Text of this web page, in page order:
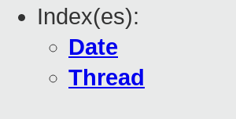
Index(es):
Date
Thread